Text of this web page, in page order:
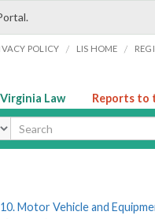
POLICY / LIS HOME /
Virginia Law Reports to
Motor Vehicle and